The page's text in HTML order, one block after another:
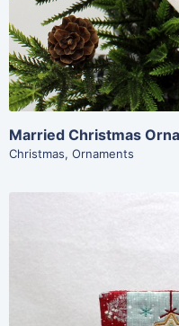
Married Christmas
Christmas, Ornaments